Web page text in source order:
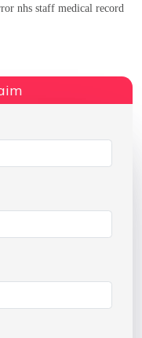
Share: